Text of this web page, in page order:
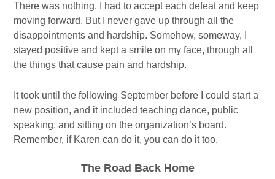
There was nothing. I had to accept each defeat and keep
moving forward. But I never gave up through all the
disappointments and hardship. Somehow, someway, I
stayed positive and kept a smile on my face, through all
the things that cause pain and hardship.
It took until the following September before I could start a
new position, and it included teaching dance, public
speaking, and sitting on the organization’s board.
Remember, if Karen can do it, you can do it too.
The Road Back Home